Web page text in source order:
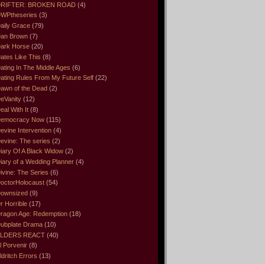
BROKEN ROAD (4)
(3)
Grace (79)
Brown (7)
Horse (20)
Like This (8)
In The Middle Ages (6)
Rules From My Future Self (22)
of the Dead (2)
(12)
With It (8)
Now (115)
Intervention (4)
The series (2)
Of A Black Widow (2)
of a Wedding Planner (4)
The Series (6)
(54)
(9)
Horrible (17)
Age: Redemption (18)
Drama (10)
REACT (40)
Porvenir (8)
Errors (13)